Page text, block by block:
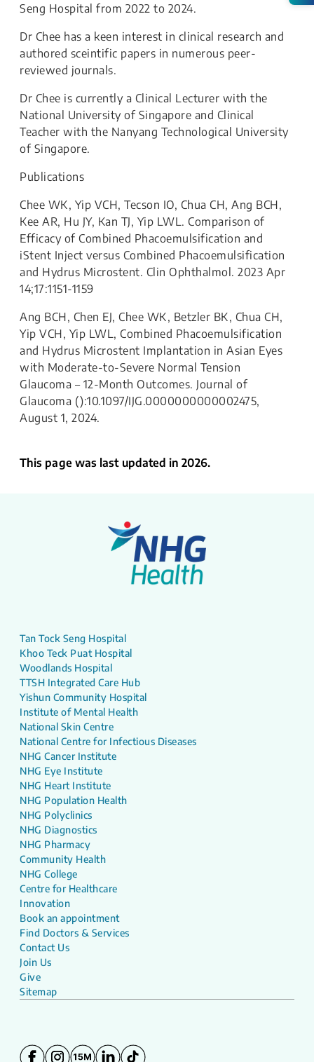
Seng Hospital from 2022 to 2024.
Dr Chee has a keen interest in clinical research and
authored sceintific papers in numerous peer-
reviewed journals.
Dr Chee is currently a Clinical Lecturer with the
National University of Singapore and Clinical
Teacher with the Nanyang Technological University
of Singapore.
Publications
Chee WK, Yip VCH, Tecson IO, Chua CH, Ang BCH,
Kee AR, Hu JY, Kan TJ, Yip LWL. Comparison of
Efficacy of Combined Phacoemulsification and
iStent Inject versus Combined Phacoemulsification
and Hydrus Microstent. Clin Ophthalmol. 2023 Apr
14;17:1151-1159
Ang BCH, Chen EJ, Chee WK, Betzler BK, Chua CH,
Yip VCH, Yip LWL, Combined Phacoemulsification
and Hydrus Microstent Implantation in Asian Eyes
with Moderate-to-Severe Normal Tension
Glaucoma – 12-Month Outcomes. Journal of
Glaucoma ():10.1097/IJG.0000000000002475,
August 1, 2024.
This page was last updated in 2026.
Tan Tock Seng Hospital
Khoo Teck Puat Hospital
Woodlands Hospital
TTSH Integrated Care Hub
Yishun Community Hospital
Institute of Mental Health
National Skin Centre
National Centre for Infectious Diseases
NHG Cancer Institute
NHG Eye Institute
NHG Heart Institute
NHG Population Health
NHG Polyclinics
NHG Diagnostics
NHG Pharmacy
Community Health
NHG College
Centre for Healthcare
Innovation
Book an appointment
Find Doctors & Services
Contact Us
Join Us
Give
Sitemap